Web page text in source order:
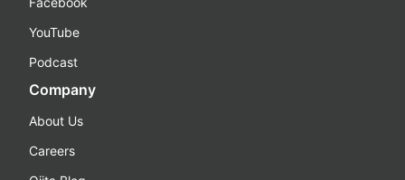
YouTube
Podcast
Company
About Us
Careers